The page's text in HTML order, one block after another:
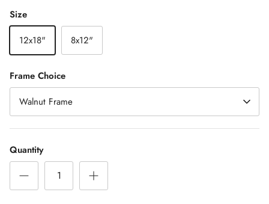
Size
12x18"
8x12"
Frame Choice
Walnut Frame
Quantity